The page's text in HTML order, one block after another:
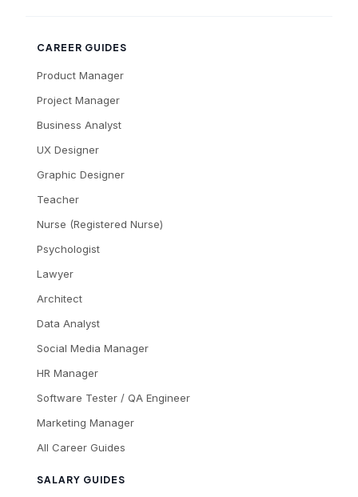
CAREER GUIDES
Product Manager
Project Manager
Business Analyst
UX Designer
Graphic Designer
Teacher
Nurse (Registered Nurse)
Psychologist
Lawyer
Architect
Data Analyst
Social Media Manager
HR Manager
Software Tester / QA Engineer
Marketing Manager
All Career Guides
SALARY GUIDES